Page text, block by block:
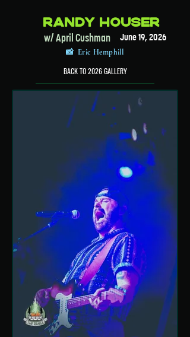
Randy Houser
w/ April Cushman June 19, 2026
📸 Eric Hemphill
BACK TO 2026 GALLERY